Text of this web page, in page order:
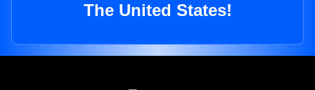
The United States!